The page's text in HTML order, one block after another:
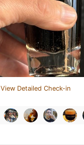
View Detailed Check-in